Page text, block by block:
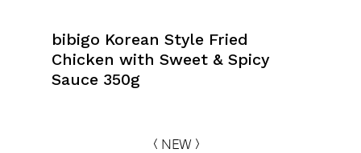
bibigo Korean Style Fried
Chicken with Sweet & Spicy
Sauce 350g
< NEW >